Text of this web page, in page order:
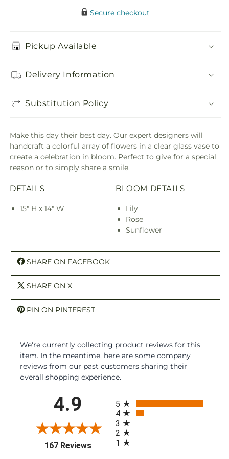
Secure checkout
Pickup Available
Delivery Information
Substitution Policy
Make this day their best day. Our expert designers will
handcraft a colorful array of flowers in a clear glass vase to
create a celebration in bloom. Perfect to give for a special
reason or to simply share a smile.
DETAILS
15" H x 14" W
BLOOM DETAILS
Lily
Rose
Sunflower
SHARE ON FACEBOOK
SHARE ON X
PIN ON PINTEREST
We're currently collecting product reviews for this
item. In the meantime, here are some company
reviews from our past customers sharing their
overall shopping experience.
4.9
167 Reviews(opens in a new tab)
5
4
3
2
1